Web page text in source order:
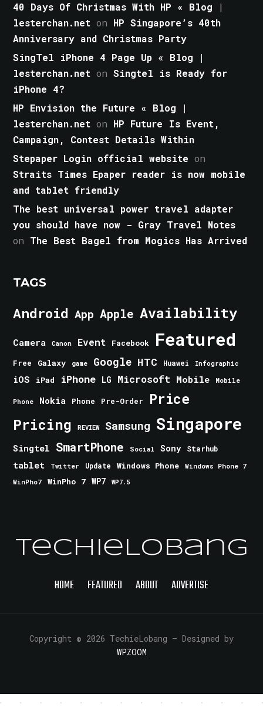
40 Days Of Christmas With HP « Blog |
lesterchan.net on HP Singapore’s 40th
Anniversary and Christmas Party
SingTel iPhone 4 Page Up « Blog |
lesterchan.net onSingtel is Ready for
iPhone 4?
HP Envision the Future « Blog |
lesterchan.net on HP Future Is Event,
Campaign, Contest Details Within
Stepaper Login official website on
Straits Times Epaper reader is now mobile
and tablet friendly
The best universal power travel adapter
you should have now - Gray Travel Notes
on The Best Bagel from Mogics Has Arrived
TAGS
Android App Apple Availability
Camera Canon Event Facebook Featured
Free Galaxy game Google HTC Huawei Infographic
iOS iPad iPhone LG Microsoft Mobile Mobile
Phone Nokia Phone Pre-Order Price
Pricing REVIEW Samsung Singapore
Singtel SmartPhone Social Sony Starhub
tablet Twitter Update Windows Phone
Windows Phone 7
WinPho7
WinPho 7 WP7 WP7.5
TechieLobang
HOME FEATURED ABOUT ADVERTISE
Copyright © 2026 TechieLobang — Designed by
WPZOOM